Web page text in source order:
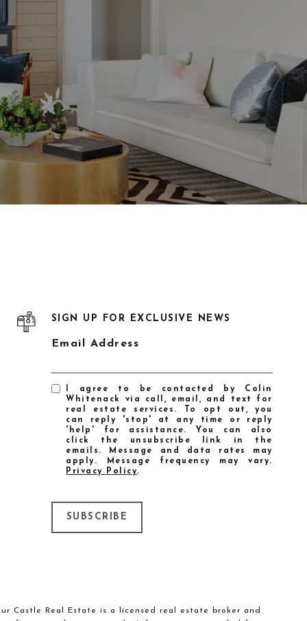
SIGN UP FOR EXCLUSIVE NEWS
Email Address
I agree to be contacted by Colin
Whitenack via call, email, and text for
real estate services. To opt out, you
can reply 'stop' at any time or reply
'help' for assistance. You can also
click the unsubscribe link in the
emails. Message and data rates may
apply. Message frequency may vary.
Privacy Policy.
SUBSCRIBE
Castle Real Estate is a licensed real estate broker and